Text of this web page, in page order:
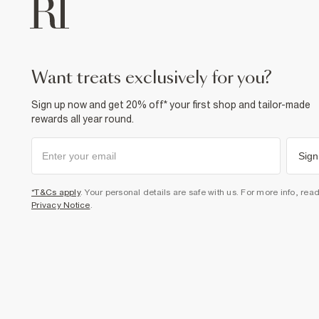
want treats exclusively for you?
Sign up now and get 20% off* your first shop and tailor-made
rewards all year round.
*T&Cs apply. Your personal details are safe with us. For more info,
Privacy Notice.